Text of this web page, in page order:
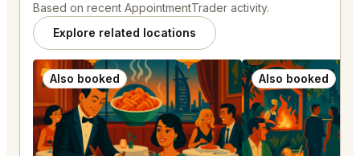
Based on recent AppointmentTrader activity.
Explore related locations
Also booked Also booked